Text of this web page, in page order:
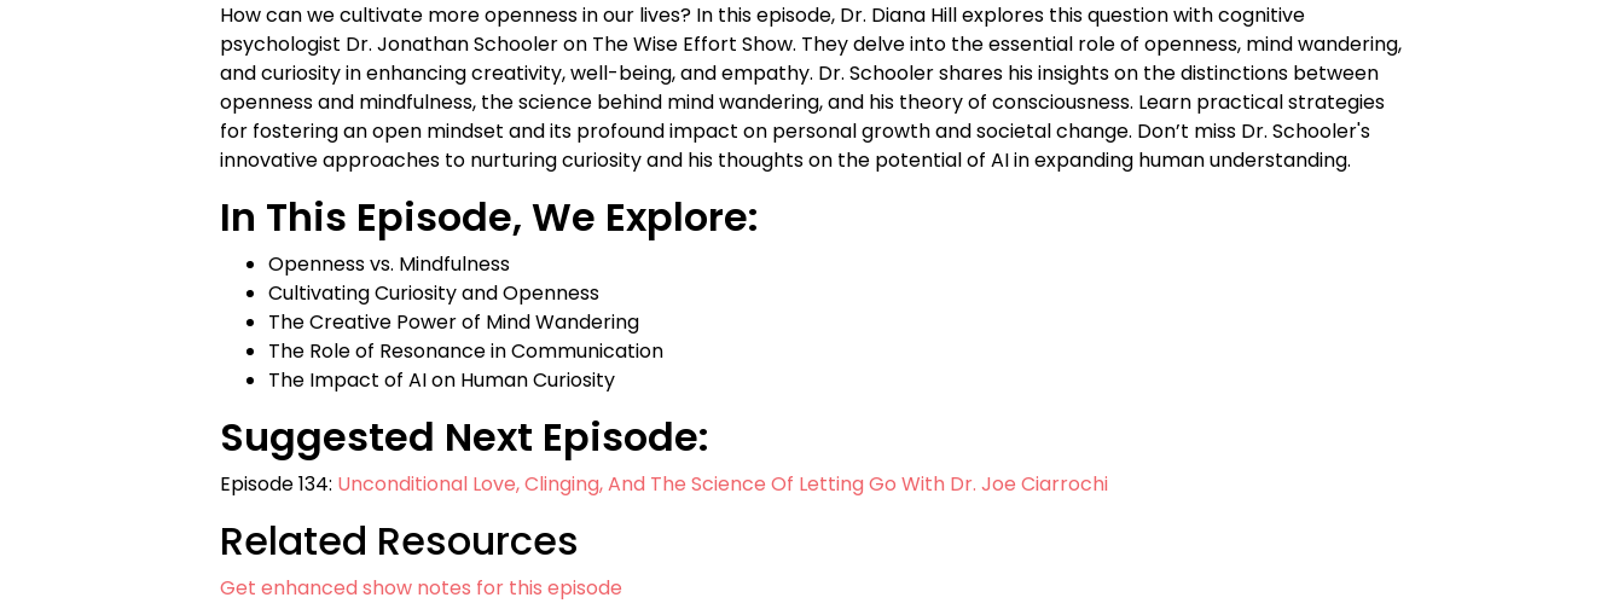
How can we cultivate more openness in our lives? In this episode, Dr. Diana Hill explores this question with cognitive
psychologist Dr. Jonathan Schooler on The Wise Effort Show. They delve into the essential role of openness, mind wandering,
and curiosity in enhancing creativity, well-being, and empathy. Dr. Schooler shares his insights on the distinctions between
openness and mindfulness, the science behind mind wandering, and his theory of consciousness. Learn practical strategies
for fostering an open mindset and its profound impact on personal growth and societal change. Don’t miss Dr. Schooler's
innovative approaches to nurturing curiosity and his thoughts on the potential of AI in expanding human understanding.
In This Episode, We Explore:
Openness vs. Mindfulness
Cultivating Curiosity and Openness
The Creative Power of Mind Wandering
The Role of Resonance in Communication
The Impact of AI on Human Curiosity
Suggested Next Episode:
Episode 134: Unconditional Love, Clinging, And The Science Of Letting Go With Dr. Joe Ciarrochi
Related Resources
Get enhanced show notes for this episode